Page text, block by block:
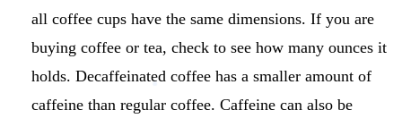
all coffee cups have the same dimensions. If you are
buying coffee or tea, check to see how many ounces it
holds. Decaffeinated coffee has a smaller amount of
caffeine than regular coffee. Caffeine can also be